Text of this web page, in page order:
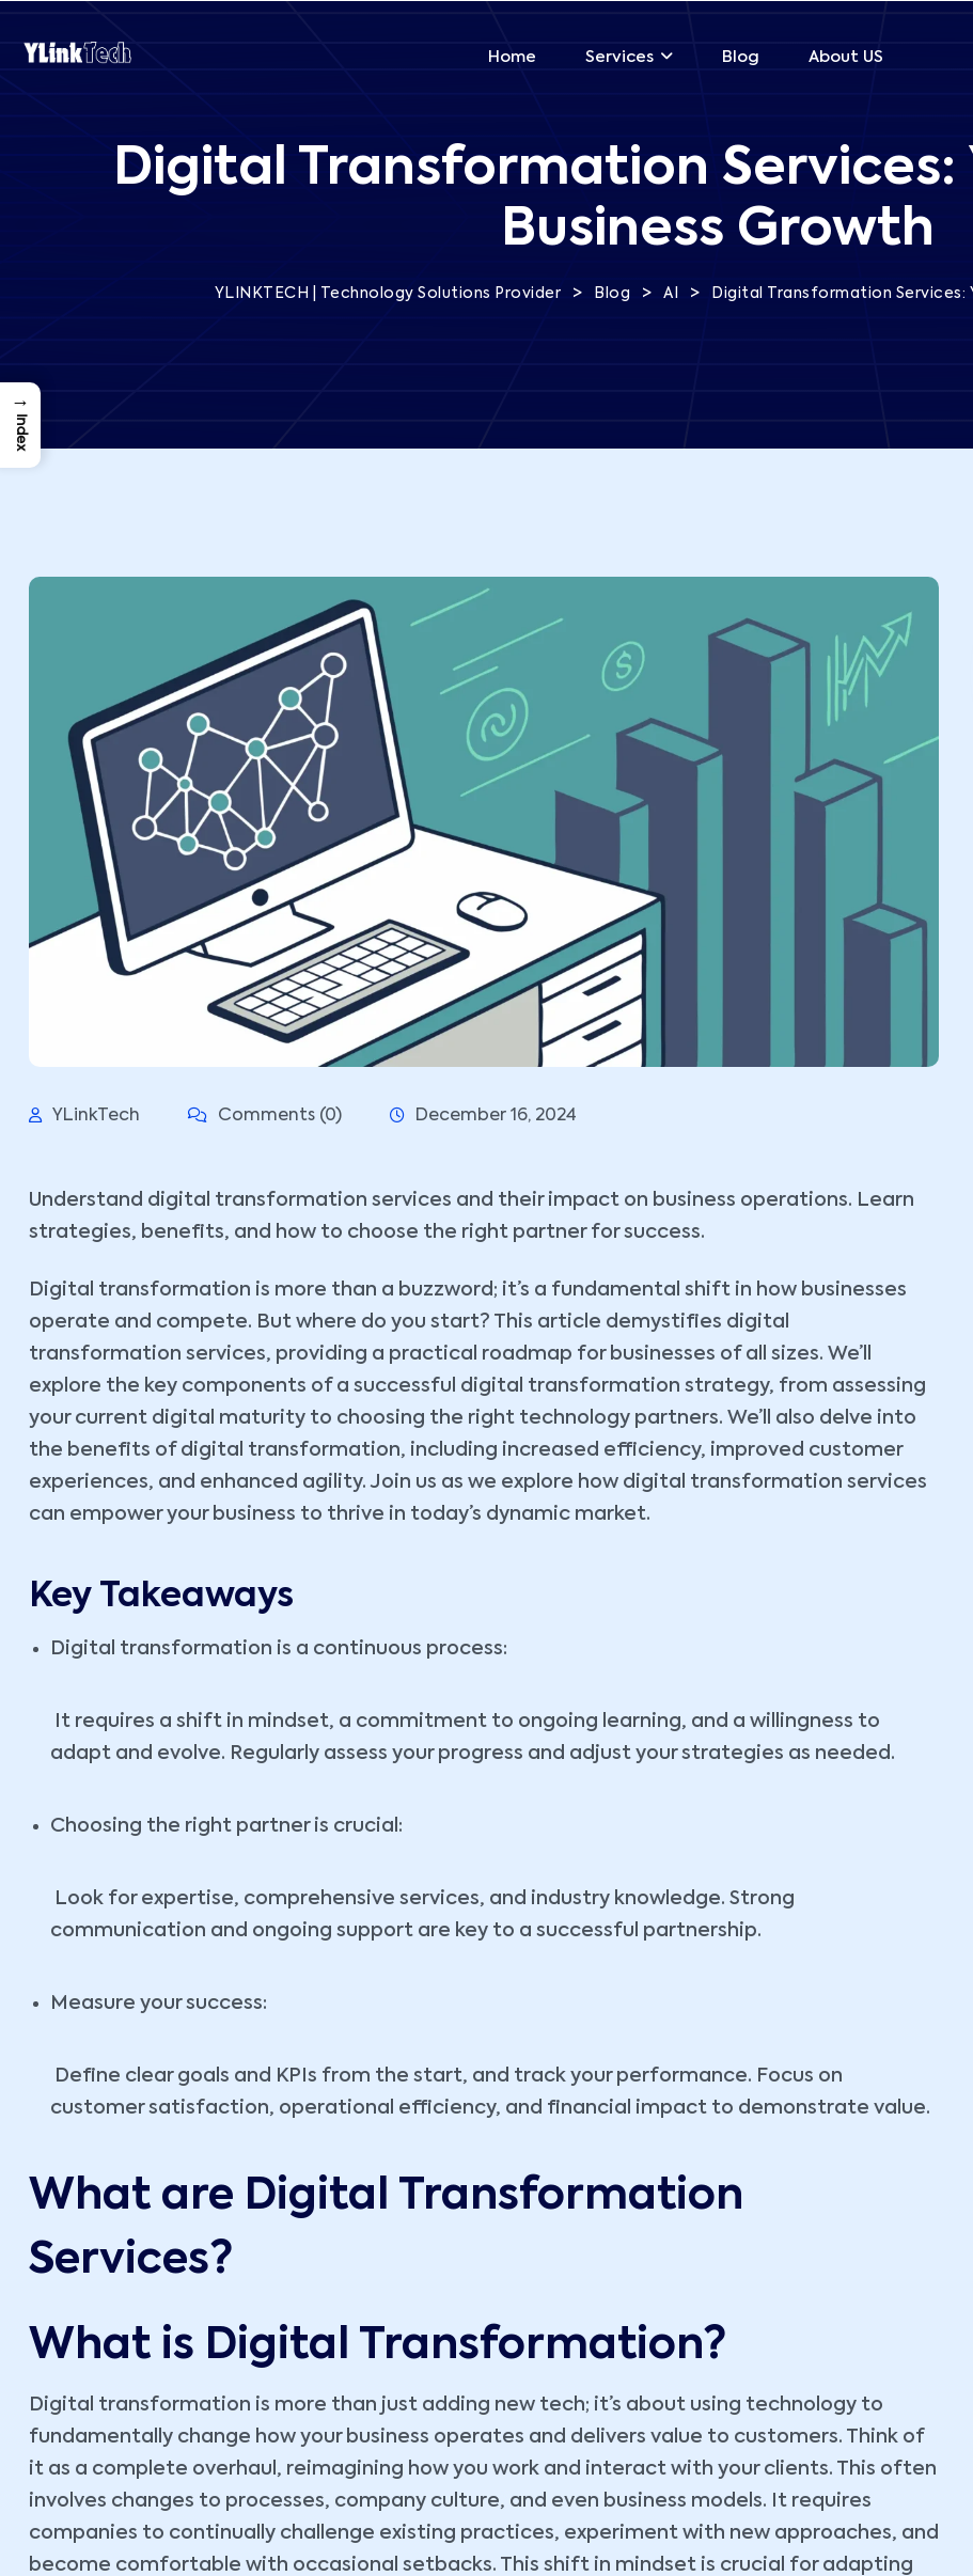
Home Services Blog About US
Digital Transformation Services:
Business Growth
YLINKTECH | Technology Solutions Provider > Blog > AI > Digital Transformation Services:
YLinkTech Comments (0) December 16, 2024
Understand digital transformation services and their impact on business operations. Learn
strategies, benefits, and how to choose the right partner for success.
Digital transformation is more than a buzzword; it’s a fundamental shift in how businesses
operate and compete. But where do you start? This article demystifies digital
transformation services, providing a practical roadmap for businesses of all sizes. We’ll
explore the key components of a successful digital transformation strategy, from assessing
your current digital maturity to choosing the right technology partners. We’ll also delve into
the benefits of digital transformation, including increased efficiency, improved customer
experiences, and enhanced agility. Join us as we explore how digital transformation services
can empower your business to thrive in today’s dynamic market.
Key Takeaways
Digital transformation is a continuous process:
It requires a shift in mindset, a commitment to ongoing learning, and a willingness to
adapt and evolve. Regularly assess your progress and adjust your strategies as needed.
Choosing the right partner is crucial:
Look for expertise, comprehensive services, and industry knowledge. Strong
communication and ongoing support are key to a successful partnership.
Measure your success:
Define clear goals and KPIs from the start, and track your performance. Focus on
customer satisfaction, operational efficiency, and financial impact to demonstrate value.
What are Digital Transformation
Services?
What is Digital Transformation?
Digital transformation is more than just adding new tech; it’s about using technology to
fundamentally change how your business operates and delivers value to customers. Think of
it as a complete overhaul, reimagining how you work and interact with your clients. This often
involves changes to processes, company culture, and even business models. It requires
companies to continually challenge existing practices, experiment with new approaches, and
become comfortable with occasional setbacks. This shift in mindset is crucial for adapting
→
Index